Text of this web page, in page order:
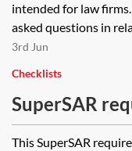
intended for law
asked questions in
3rd Jun
Checklists
SuperSAR
checklist
This SuperSAR